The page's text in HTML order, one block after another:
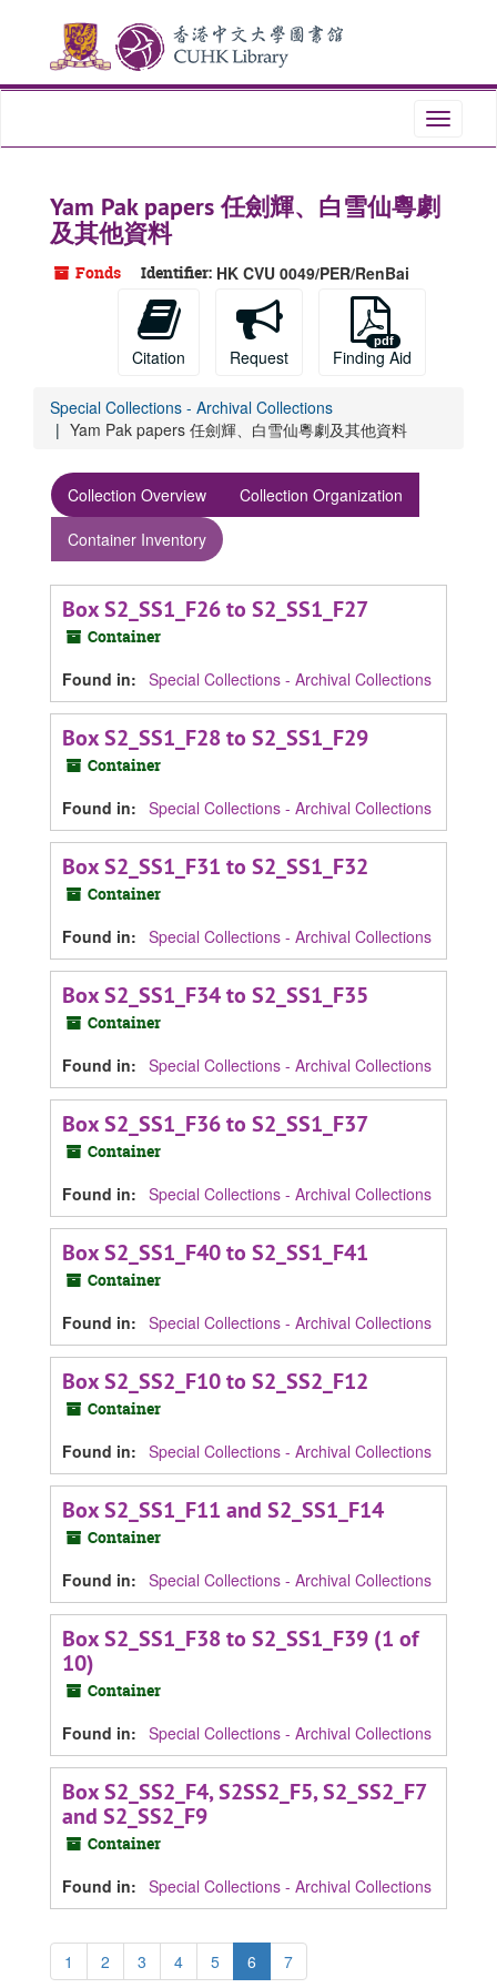
content
Toggle
Yam Pak papers 任劍輝、白雪仙粵劇
及其他資料
Fonds Identifier: HK CVU 0049/PER/RenBai
Citation Request Finding Aid
Special Collections - Archival Collections
Yam Pak papers 任劍輝、白雪仙粵劇及其他資料
Collection Overview
Collection Organization
Container Inventory
Box S2_SS1_F26 to S2_SS1_F27
Container
Found in: Special Collections - Archival Collections
Box S2_SS1_F28 to S2_SS1_F29
Container
Found in: Special Collections - Archival Collections
Box S2_SS1_F31 to S2_SS1_F32
Container
Found in: Special Collections - Archival Collections
Box S2_SS1_F34 to S2_SS1_F35
Container
Found in: Special Collections - Archival Collections
Box S2_SS1_F36 to S2_SS1_F37
Container
Found in: Special Collections - Archival Collections
Box S2_SS1_F40 to S2_SS1_F41
Container
Found in: Special Collections - Archival Collections
Box S2_SS2_F10 to S2_SS2_F12
Container
Found in: Special Collections - Archival Collections
Box S2_SS1_F11 and S2_SS1_F14
Container
Found in: Special Collections - Archival Collections
Box S2_SS1_F38 to S2_SS1_F39 (1 of
10)
Container
Found in: Special Collections - Archival Collections
Box S2_SS2_F4, S2SS2_F5, S2_SS2_F7
and S2_SS2_F9
Container
Found in: Special Collections - Archival Collections
1 2 3 4 5 6 7